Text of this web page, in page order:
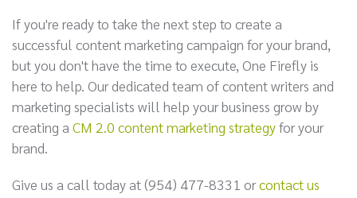
If you're ready to take the next step to create a
successful content marketing campaign for your brand,
but you don't have the time to execute, One Firefly is
here to help. Our dedicated team of content writers and
marketing specialists will help your business grow by
creating a CM 2.0 content marketing strategyfor your
brand.
Give us a call today at (954) 477-8331 orcontact us